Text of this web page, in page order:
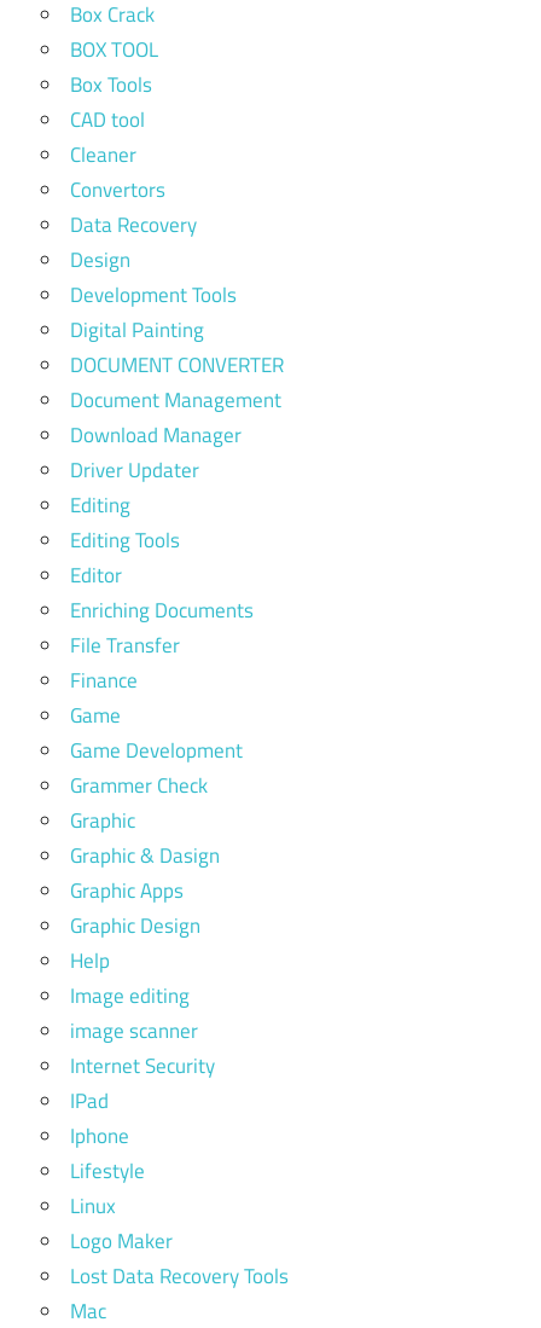
Box Crack
BOX TOOL
Box Tools
CAD tool
Cleaner
Convertors
Data Recovery
Design
Development Tools
Digital Painting
DOCUMENT CONVERTER
Document Management
Download Manager
Driver Updater
Editing
Editing Tools
Editor
Enriching Documents
File Transfer
Finance
Game
Game Development
Grammer Check
Graphic
Graphic & Dasign
Graphic Apps
Graphic Design
Help
Image editing
image scanner
Internet Security
IPad
Iphone
Lifestyle
Linux
Logo Maker
Lost Data Recovery Tools
Mac